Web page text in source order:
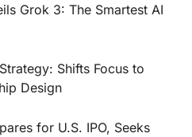
Grok 3: The Smartest AI
Shifts Focus to
Design
for U.S. IPO, Seeks